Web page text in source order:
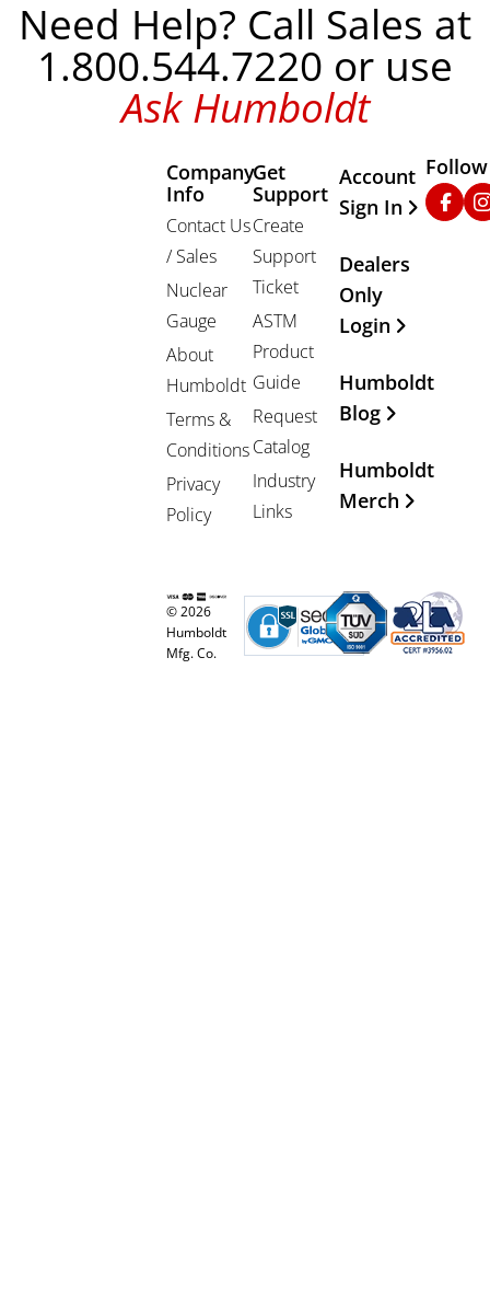
Need Help? Call Sales at
1.800.544.7220 or use
Ask Humboldt
Company
Info
Contact Us
/ Sales
Nuclear
Gauge
About
Humboldt
Terms &
Conditions
Privacy
Policy
Get
Support
Create
Support
Ticket
ASTM
Product
Guide
Request
Catalog
Industry
Links
Other
Account
Sign In
Dealers
Only
Login
Humboldt
Blog
Humboldt
Merch
© 2026
Humboldt
Mfg. Co.